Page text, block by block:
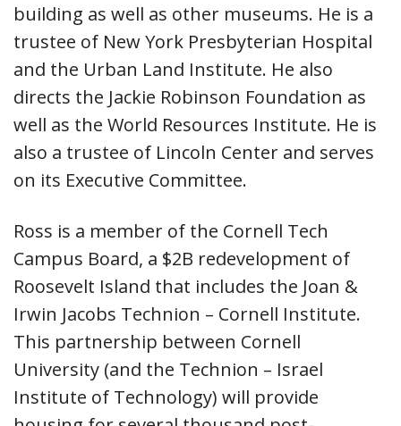
building as well as other museums. He is a
trustee of New York Presbyterian Hospital
and the Urban Land Institute. He also
directs the Jackie Robinson Foundation as
well as the World Resources Institute. He is
also a trustee of Lincoln Center and serves
on its Executive Committee.
Ross is a member of the Cornell Tech
Campus Board, a $2B redevelopment of
Roosevelt Island that includes the Joan &
Irwin Jacobs Technion – Cornell Institute.
This partnership between Cornell
University (and the Technion – Israel
Institute of Technology) will provide